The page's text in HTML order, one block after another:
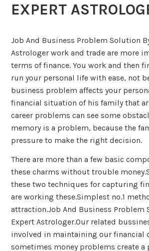
EXPERT
Job And Business Problem Solution
Astrologer work and trade are more
terms of finance. You work and then
run your personal life with ease, not
business problem affects your
financial situation of his family that
career problems can see some
memory is a problem, because the
pressure to make the right decision.
There are more than a few basic
these charms without trouble
these two techniques for capturing
are working these.Simplest no.1
attraction.Job And Business Problem
Expert Astrologer.Our related
involved in maintaining our financial
sometimes money problems create